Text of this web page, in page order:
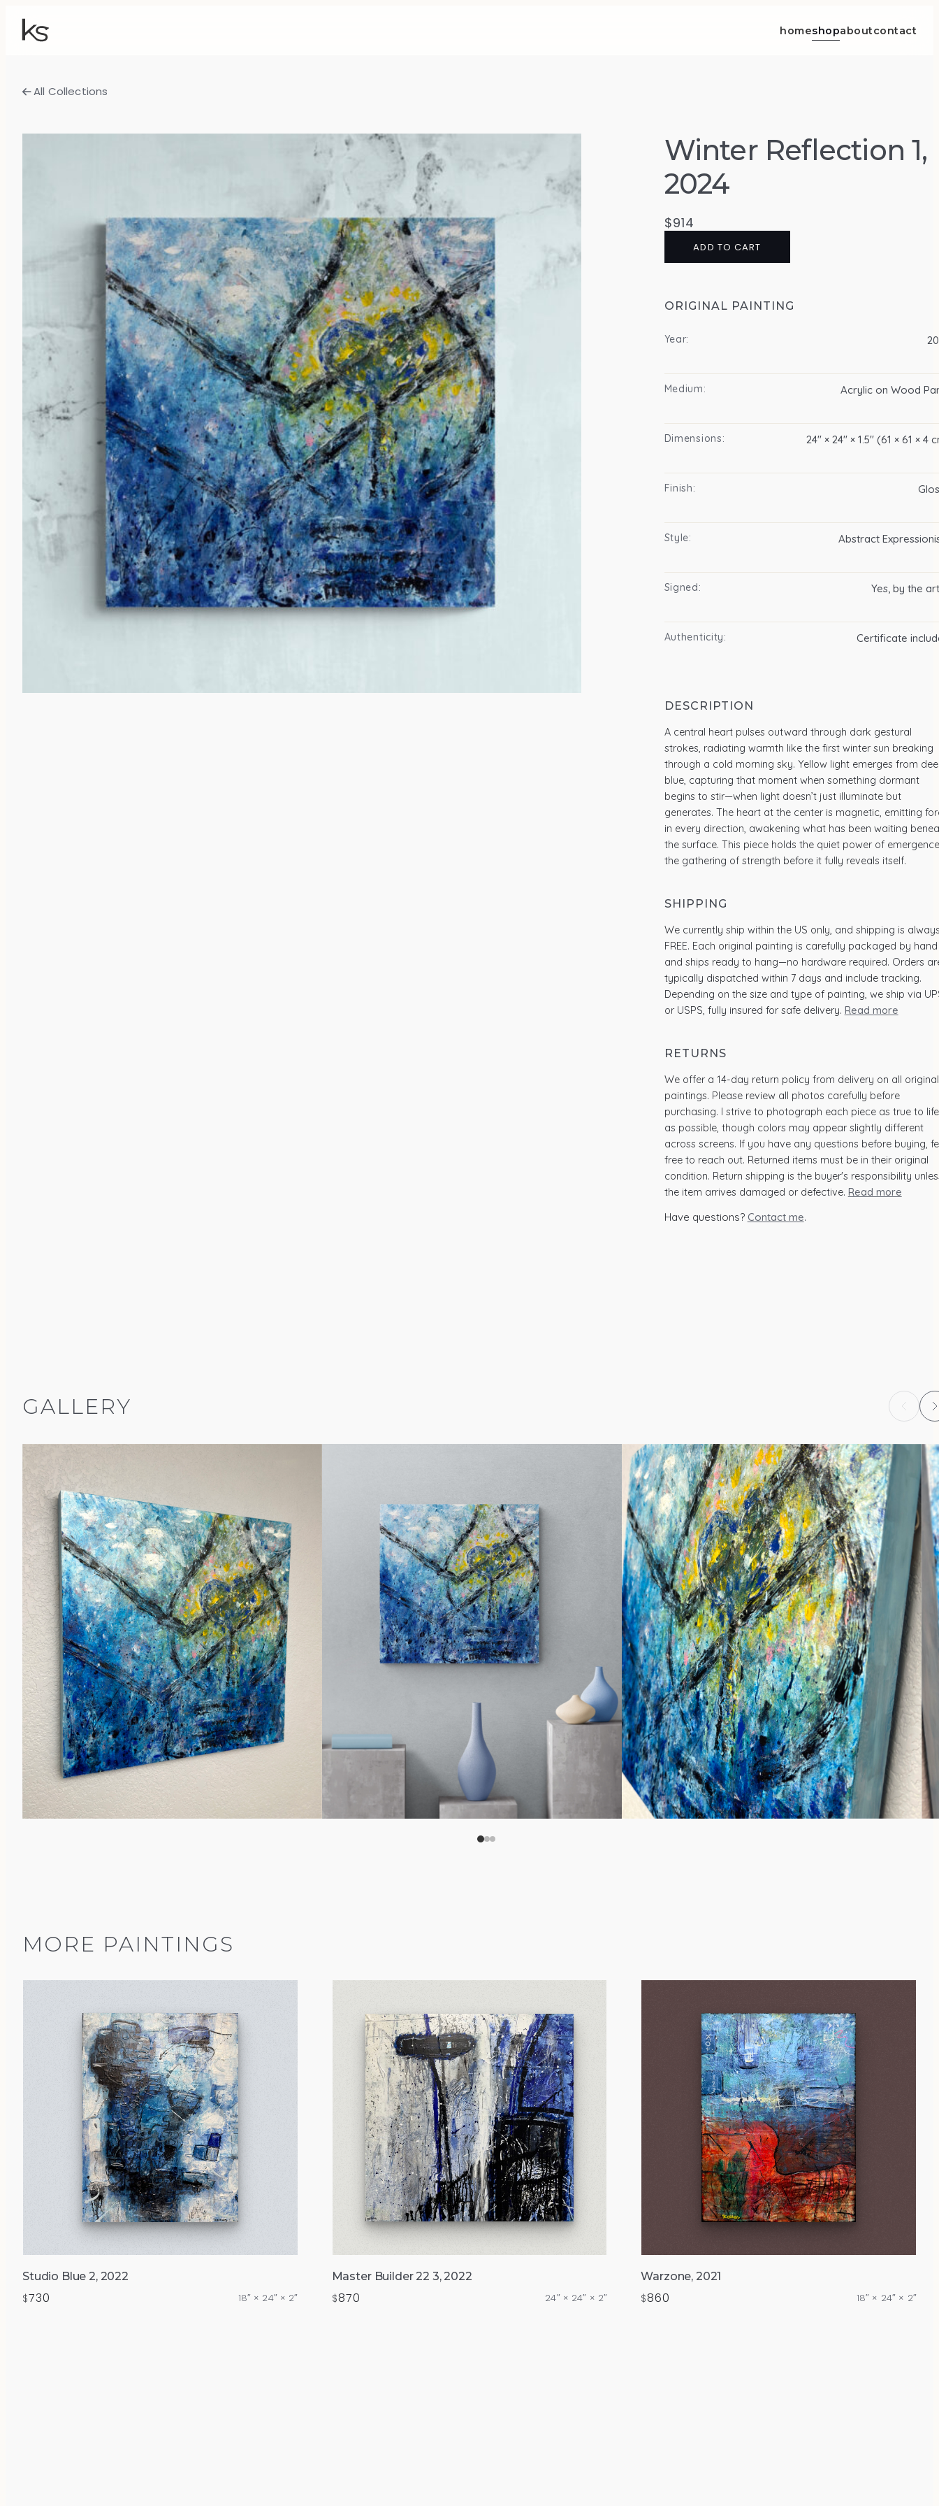
homeshopaboutcontact
All Collections
Winter Reflection 1,
2024
$914
ADD TO CART
ORIGINAL PAINTING
Year:
Medium: Acrylic on Wood
Dimensions: 24″ × 24″ × 1.5″ (61 × 61 × 4
Finish:
Style: Abstract
Signed: Yes, by the
Authenticity: Certificate
DESCRIPTION
A central heart pulses outward through dark gestural
strokes, radiating warmth like the first winter sun breaking
through a cold morning sky. Yellow light emerges from
blue, capturing that moment when something dormant
begins to stir—when light doesn’t just illuminate but
generates. The heart at the center is magnetic, emitting
in every direction, awakening what has been waiting
the surface. This piece holds the quiet power of
the gathering of strength before it fully reveals itself.
SHIPPING
We currently ship within the US only, and shipping is
FREE. Each original painting is carefully packaged by hand
and ships ready to hang—no hardware required. Orders
typically dispatched within 7 days and include tracking.
Depending on the size and type of painting, we ship via
or USPS, fully insured for safe delivery. Read more
RETURNS
We offer a 14-day return policy from delivery on all original
paintings. Please review all photos carefully before
purchasing. I strive to photograph each piece as true to life
as possible, though colors may appear slightly different
across screens. If you have any questions before buying,
free to reach out. Returned items must be in their original
condition. Return shipping is the buyer's responsibility
the item arrives damaged or defective. Read more
Have questions? Contact me.
GALLERY
MORE PAINTINGS
Studio Blue 2, 2022
$730 18″ × 24″ × 2″
Master Builder 22 3, 2022
$870 24″ × 24″ × 2″
Warzone, 2021
$860 18″ × 24″ × 2″